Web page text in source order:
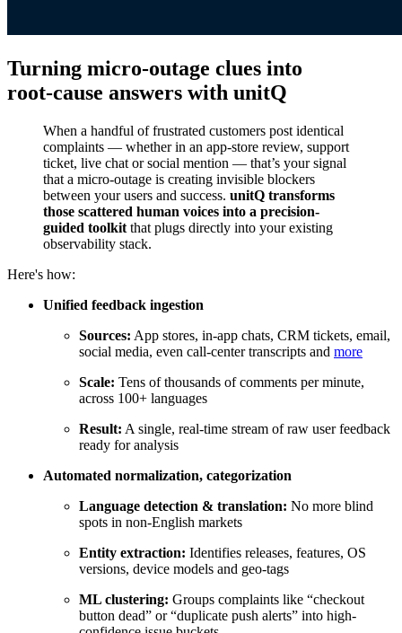
Turning micro‑outage clues into
root‑cause answers with unitQ
When a handful of frustrated customers post identical
complaints — whether in an app-store review, support
ticket, live chat or social mention — that’s your signal
that a micro-outage is creating invisible blockers
between your users and success. unitQ transforms
those scattered human voices into a precision-
guided toolkit that plugs directly into your existing
observability stack.
Here's how:
Unified feedback ingestion
Sources: App stores, in-app chats, CRM tickets, email,
social media, even call-center transcripts and more
Scale: Tens of thousands of comments per minute,
across 100+ languages
Result: A single, real-time stream of raw user feedback
ready for analysis
Automated normalization, categorization
Language detection & translation: No more blind
spots in non-English markets
Entity extraction: Identifies releases, features, OS
versions, device models and geo-tags
ML clustering: Groups complaints like “checkout
button dead” or “duplicate push alerts” into high-